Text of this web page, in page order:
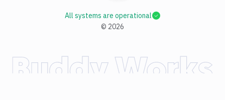
© 2026
All systems are operational